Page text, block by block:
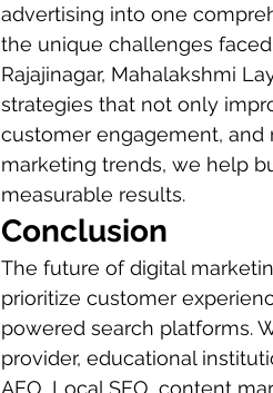
advertising into one
the unique challenges
Rajajinagar, Mahalakshmi
strategies that not only
customer engagement, and
marketing trends, we help
measurable results.
Conclusion
The future of digital
prioritize customer
powered search platforms.
provider, educational
AEO, Local SEO, content